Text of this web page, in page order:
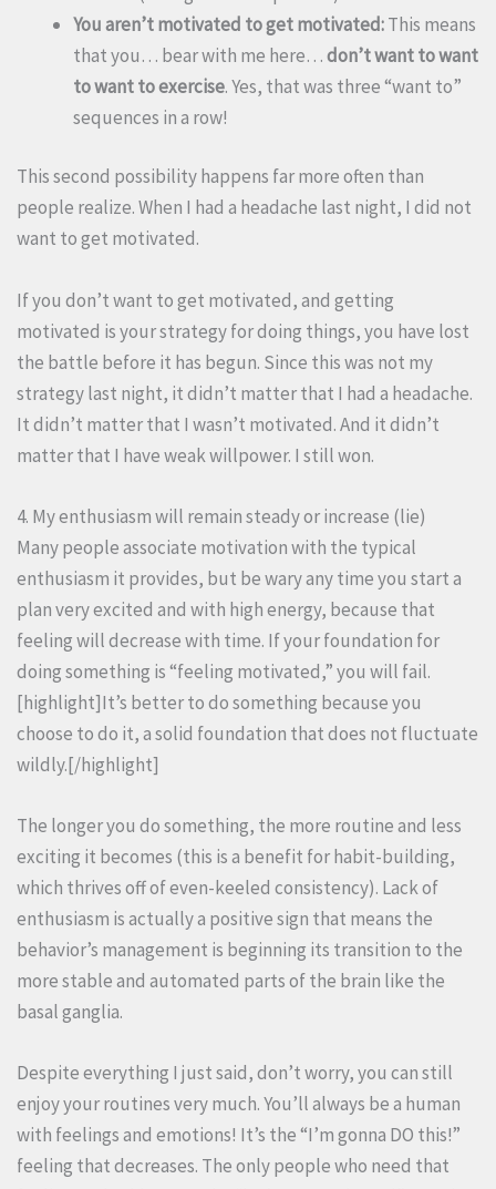
You aren’t motivated to get motivated:This means
that you… bear with me here…don’t want to want
to want to exercise. Yes, that was three “want to”
sequences in a row!
This second possibility happens far more often than
people realize. When I had a headache last night, I did not
want to get motivated.
If you don’t want to get motivated, and getting
motivated is your strategy for doing things, you have lost
the battle before it has begun. Since this was not my
strategy last night, it didn’t matter that I had a headache.
It didn’t matter that I wasn’t motivated. And it didn’t
matter that I have weak willpower. I still won.
4. My enthusiasm will remain steady or increase (lie)
Many people associate motivation with the typical
enthusiasm it provides, but be wary any time you start a
plan very excited and with high energy, because that
feeling will decrease with time. If your foundation for
doing something is “feeling motivated,” you will fail.
[highlight]It’s better to do something because you
choose to do it, a solid foundation that does not fluctuate
wildly.[/highlight]
The longer you do something, the more routine and less
exciting it becomes (this is a benefit for habit-building,
which thrives off of even-keeled consistency). Lack of
enthusiasm is actually a positive sign that means the
behavior’s management is beginning its transition to the
more stable and automated parts of the brain like the
basal ganglia.
Despite everything I just said, don’t worry, you can still
enjoy your routines very much. You’ll always be a human
with feelings and emotions! It’s the “I’m gonna DO this!”
feeling that decreases. The only people who need that